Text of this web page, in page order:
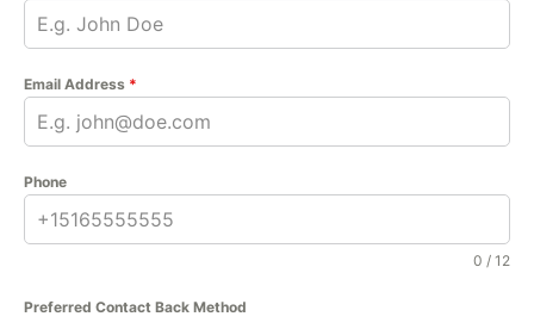
Email Address *
Phone
0 / 12
Preferred Contact Back Method